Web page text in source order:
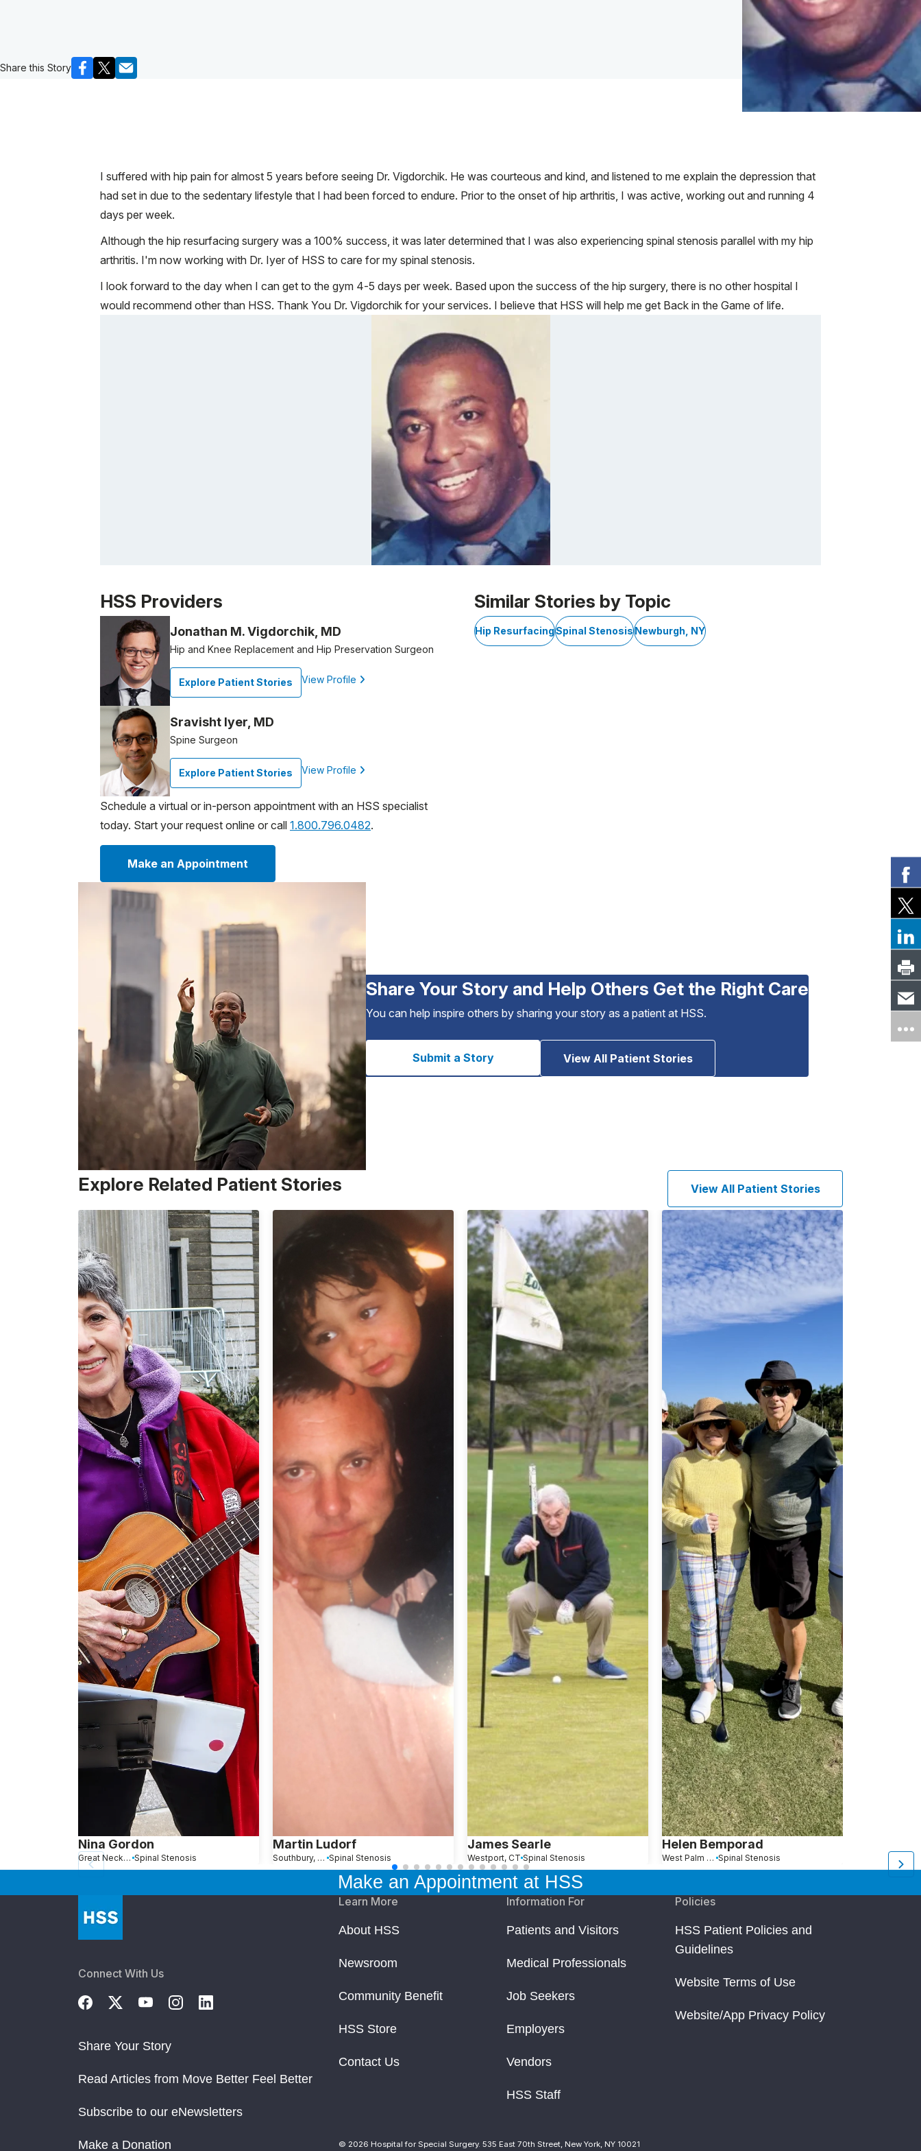
Share this Story
I suffered with hip pain for almost 5 years before seeing Dr. Vigdorchik. He was courteous and kind, and listened to me explain the depression that
had set in due to the sedentary lifestyle that I had been forced to endure. Prior to the onset of hip arthritis, I was active, working out and running 4
days per week.
Although the hip resurfacing surgery was a 100% success, it was later determined that I was also experiencing spinal stenosis parallel with my hip
arthritis. I'm now working with Dr. Iyer of HSS to care for my spinal stenosis.
I look forward to the day when I can get to the gym 4-5 days per week. Based upon the success of the hip surgery, there is no other hospital I
would recommend other than HSS. Thank You Dr. Vigdorchik for your services. I believe that HSS will help me get Back in the Game of life.
Patient image of: Darren Bryant, 1 of 1
HSS Providers
Jonathan M. Vigdorchik, MD
Hip and Knee Replacement and Hip Preservation Surgeon
Explore Patient Stories View Profile
Sravisht Iyer, MD
Spine Surgeon
Explore Patient Stories View Profile
Schedule a virtual or in-person appointment with an HSS specialist
today. Start your request online or call 1.800.796.0482.
Make an Appointment
Similar Stories by Topic
Hip ResurfacingSpinal StenosisNewburgh, NY
Share Your Story and Help Others Get the Right Care
You can help inspire others by sharing your story as a patient at HSS.
Submit a Story View All Patient Stories
Explore Related Patient Stories View All Patient Stories
Nina Gordon
Great Neck, NY Spinal Stenosis
Martin Ludorf
Southbury, CT Spinal Stenosis
James Searle
Westport, CT Spinal Stenosis
Helen Bemporad
West Palm Beach, FL Spinal Stenosis
Make an Appointment at HSS
Connect With Us
Share Your Story
Read Articles from Move Better Feel Better
Subscribe to our eNewsletters
Make a Donation
Learn More
About HSS
Newsroom
Community Benefit
HSS Store
Contact Us
Information For
Patients and Visitors
Medical Professionals
Job Seekers
Employers
Vendors
HSS Staff
Policies
HSS Patient Policies and
Guidelines
Website Terms of Use
Website/App Privacy Policy
© 2026 Hospital for Special Surgery. 535 East 70th Street, New York, NY 10021